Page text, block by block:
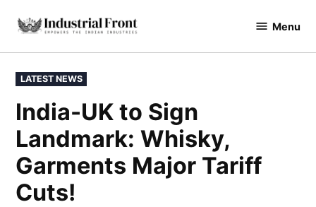
content
industrialfront Menu
POSTED
IN
LATEST NEWS
India-UK to Sign
Landmark: Whisky,
Garments Major Tariff
Cuts!